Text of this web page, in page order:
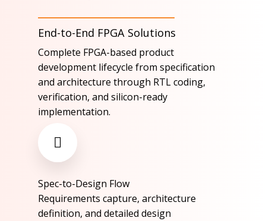
End-to-End FPGA Solutions
Complete FPGA-based product
development lifecycle from specification
and architecture through RTL coding,
verification, and silicon-ready
implementation.​
Spec-to-Design Flow​
Requirements capture, architecture
definition, and detailed design